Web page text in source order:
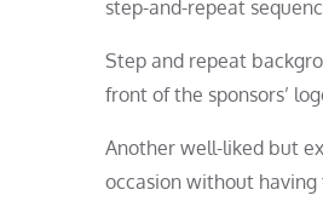
step-and-repeat
Step and repeat
front of the sponsors’
Another well-liked but
occasion without